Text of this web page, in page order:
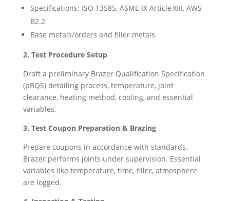
Specifications: ISO 13585, ASME IX Article XIII, AWS
B2.2
Base metals/orders and filler metals
2. Test Procedure Setup
Draft a preliminary Brazer Qualification Specification
(pBQS) detailing process, temperature, joint
clearance, heating method, cooling, and essential
variables.
3. Test Coupon Preparation & Brazing
Prepare coupons in accordance with standards.
Brazer performs joints under supervision. Essential
variables like temperature, time, filler, atmosphere
are logged.